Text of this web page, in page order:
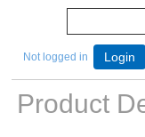
Not logged in Login
Product